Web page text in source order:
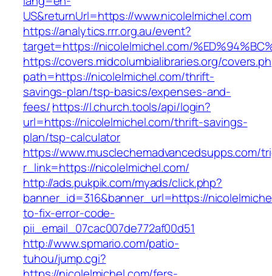
US&returnUrl=https://www.nicolelmichel.com
https://analytics.rrr.org.au/event?
target=https://nicolelmichel.com/
https://covers.midcolumbialibraries.org/
path=https://nicolelmichel.com/thrift-
savings-plan/tsp-basics/expenses-and-
fees/https://l.church.tools/api/login?
url=https://nicolelmichel.com/thrift-savings-
plan/tsp-calculator
https://www.musclechemadvancedsupps.com/
r_link=https://nicolelmichel.com/
http://ads.pukpik.com/myads/click.php?
banner_id=316&banner_url=https://
to-fix-error-code-
pii_email_07cac007de772af00d51
http://www.spmario.com/patio-
tuhou/jump.cgi?